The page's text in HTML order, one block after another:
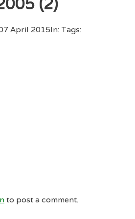
April 2015In: Tags:
to post a comment.